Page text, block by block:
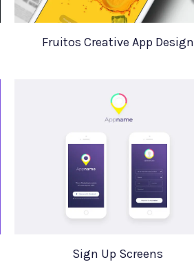
Fruitos Creative App Design
Sign Up Screens